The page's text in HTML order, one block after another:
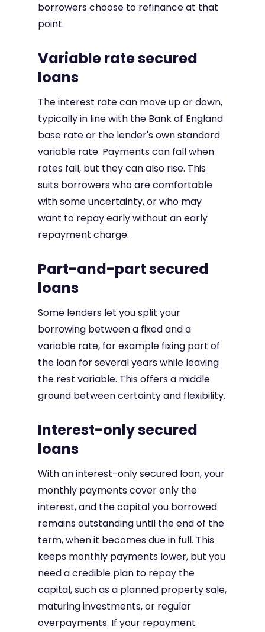
borrowers choose to refinance at that
point.
Variable rate secured
loans
The interest rate can move up or down,
typically in line with the Bank of England
base rate or the lender's own standard
variable rate. Payments can fall when
rates fall, but they can also rise. This
suits borrowers who are comfortable
with some uncertainty, or who may
want to repay early without an early
repayment charge.
Part-and-part secured
loans
Some lenders let you split your
borrowing between a fixed and a
variable rate, for example fixing part of
the loan for several years while leaving
the rest variable. This offers a middle
ground between certainty and flexibility.
Interest-only secured
loans
With an interest-only secured loan, your
monthly payments cover only the
interest, and the capital you borrowed
remains outstanding until the end of the
term, when it becomes due in full. This
keeps monthly payments lower, but you
need a credible plan to repay the
capital, such as a planned property sale,
maturing investments, or regular
overpayments. If your repayment